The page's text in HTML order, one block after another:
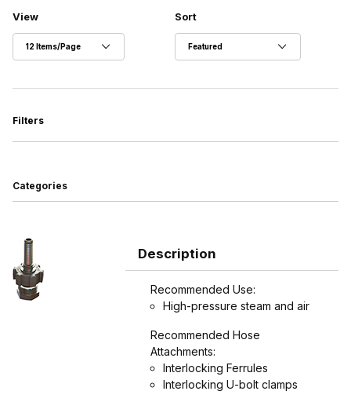
Description
Recommended Use:
High-pressure steam and air
Recommended Hose
Attachments:
Interlocking Ferrules
Interlocking U-bolt clamps
Number of Products to Show
View Sort Products By
Sort
Filters
Categories